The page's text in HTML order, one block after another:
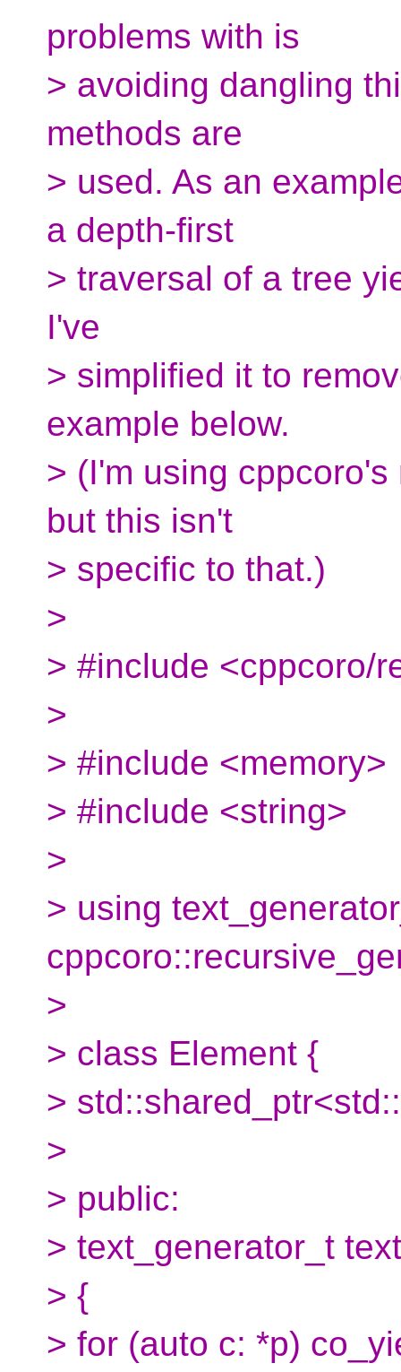
problems with is
> avoiding dangling
methods are
> used. As an
a depth-first
> traversal of a tree
I've
> simplified it to
example below.
> (I'm using
but this isn't
> specific to that.)
>
> #include <cppcoro/
>
> #include <memory>
> #include <string>
>
> using
>
> class Element {
>
>
> public:
> text_generator_t
> {
> for (auto c: *p)